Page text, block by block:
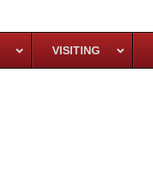
VISITING